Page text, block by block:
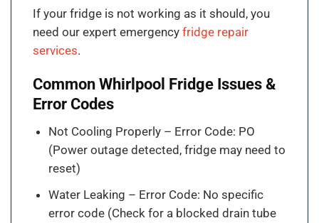
If your fridge is not working as it should, you
need our expert emergency fridge repair
services.
Common Whirlpool Fridge Issues &
Error Codes
Not Cooling Properly – Error Code: PO
(Power outage detected, fridge may need to
reset)
Water Leaking – Error Code: No specific
error code (Check for a blocked drain tube